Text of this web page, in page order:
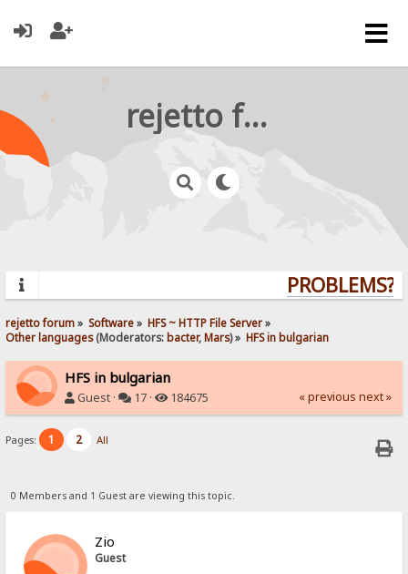
rejetto forum
PROBLEMS?
rejetto forum» Software» HFS ~ HTTP File Server»
Other languages(Moderators: bacter,Mars) » HFS in bulgarian
HFS in bulgarian
Guest · 17 · 184675 « previous next »
Pages: 1 2 All
0 Members and 1 Guest are viewing this topic.
Zio
Guest